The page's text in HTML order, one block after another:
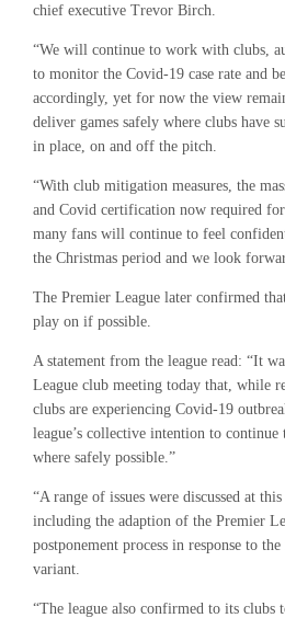
chief executive Trevor Birch.
“We will continue to work with clubs,
to monitor the Covid-19 case rate and
accordingly, yet for now the view
deliver games safely where clubs have
in place, on and off the pitch.
“With club mitigation measures, the
and Covid certification now required
many fans will continue to feel
the Christmas period and we look
The Premier League later confirmed
play on if possible.
A statement from the league read: “It
League club meeting today that, while
clubs are experiencing Covid-19
league’s collective intention to
where safely possible.”
“A range of issues were discussed at
including the adaption of the Premier
postponement process in response to
variant.
“The league also confirmed to its clubs